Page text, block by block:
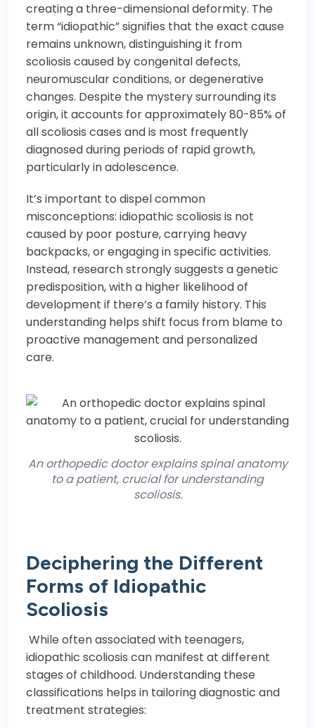
creating a three-dimensional deformity. The
term “idiopathic” signifies that the exact cause
remains unknown, distinguishing it from
scoliosis caused by congenital defects,
neuromuscular conditions, or degenerative
changes. Despite the mystery surrounding its
origin, it accounts for approximately 80-85% of
all scoliosis cases and is most frequently
diagnosed during periods of rapid growth,
particularly in adolescence.
It’s important to dispel common
misconceptions: idiopathic scoliosis is not
caused by poor posture, carrying heavy
backpacks, or engaging in specific activities.
Instead, research strongly suggests a genetic
predisposition, with a higher likelihood of
development if there’s a family history. This
understanding helps shift focus from blame to
proactive management and personalized
care.
An orthopedic doctor explains spinal anatomy
to a patient, crucial for understanding
scoliosis.
Deciphering the Different
Forms of Idiopathic
Scoliosis
While often associated with teenagers,
idiopathic scoliosis can manifest at different
stages of childhood. Understanding these
classifications helps in tailoring diagnostic and
treatment strategies: